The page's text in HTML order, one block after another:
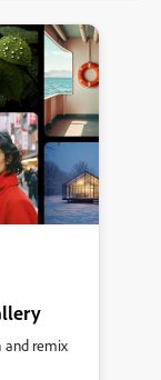
and remix